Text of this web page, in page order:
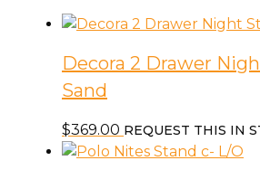
Decora 2 Drawer
Sand
$369.00 REQUEST THIS IN